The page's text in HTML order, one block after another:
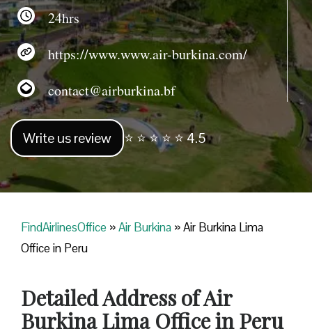
24hrs
https://www.www.air-burkina.com/
contact@airburkina.bf
Write us review ⭐ ⭐ ⭐ ⭐ ⭐ 4.5
FindAirlinesOffice »Air Burkina »Air Burkina Lima
Office in Peru
Detailed Address of Air
Burkina Lima Office in Peru